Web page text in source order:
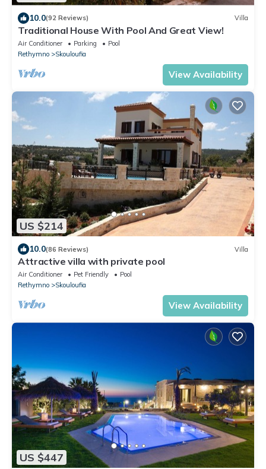
10.0(92 Reviews) Villa
Traditional House With Pool And Great View!
Air Conditioner Parking
Pool
Rethymno
Skouloufia
View Availability
US $214
10.0(86 Reviews) Villa
Attractive villa with private pool
Air Conditioner Pet Friendly
Pool
Rethymno
Skouloufia
View Availability
US $447